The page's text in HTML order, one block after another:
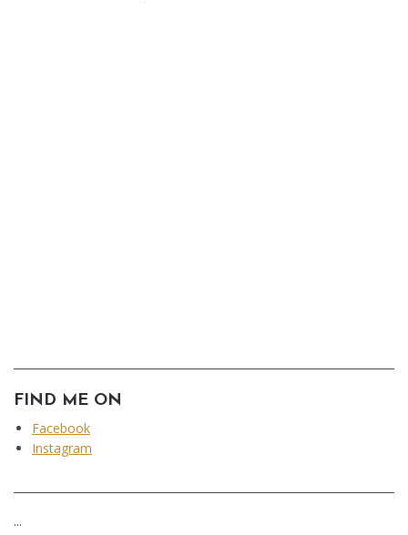
FIND ME ON
Facebook
Instagram
...